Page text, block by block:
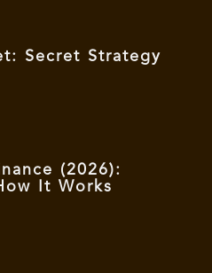
Secret Strategy
(2026):
It Works